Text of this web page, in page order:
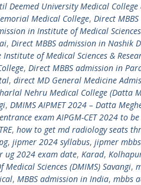
Deemed University Medical College
Medical College, Direct
in Institute of Medical
, Direct MBBS admission in Nashik
of Medical Sciences &
, Direct MBBS admission in
, direct MD General Medicine
Nehru Medical College (Datta
, DMIMS AIPMET 2024 – Datta
exam AIPGM-CET 2024 to
, how to get md radiology seats
, jipmer 2024 syllabus, jipmer
ug 2024 exam date, Karad,
Sciences (DMIMS) Savangi,
, MBBS admission in India, mbbs